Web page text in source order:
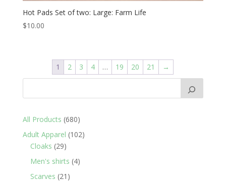
Hot Pads Set of two: Large: Farm Life
$10.00
1 2 3 4 … 19 20 21 →
All Products 680680
products
Adult Apparel 102102
Cloaks 2929
products
Men's shirts 44
Scarves 21 21